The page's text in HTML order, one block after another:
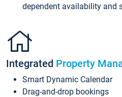
dependent availability and
Integrated Property
Smart Dynamic Calendar
Drag-and-drop bookings